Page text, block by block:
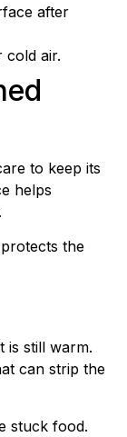
after
cold air.
to keep its
helps
the
is still warm.
can strip the
stuck food.